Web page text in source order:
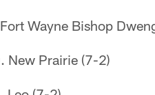
Fort Wayne Bishop
New Prairie (7-2)